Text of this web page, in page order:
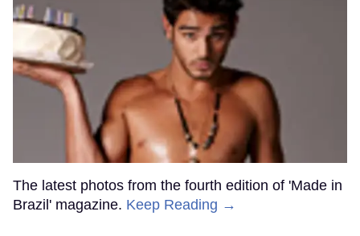
The latest photos from the fourth edition of 'Made in
Brazil' magazine. Keep Reading →